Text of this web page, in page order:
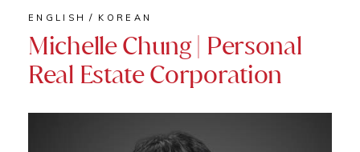
ENGLISH KOREAN
Michelle Chung | Personal
Real Estate Corporation